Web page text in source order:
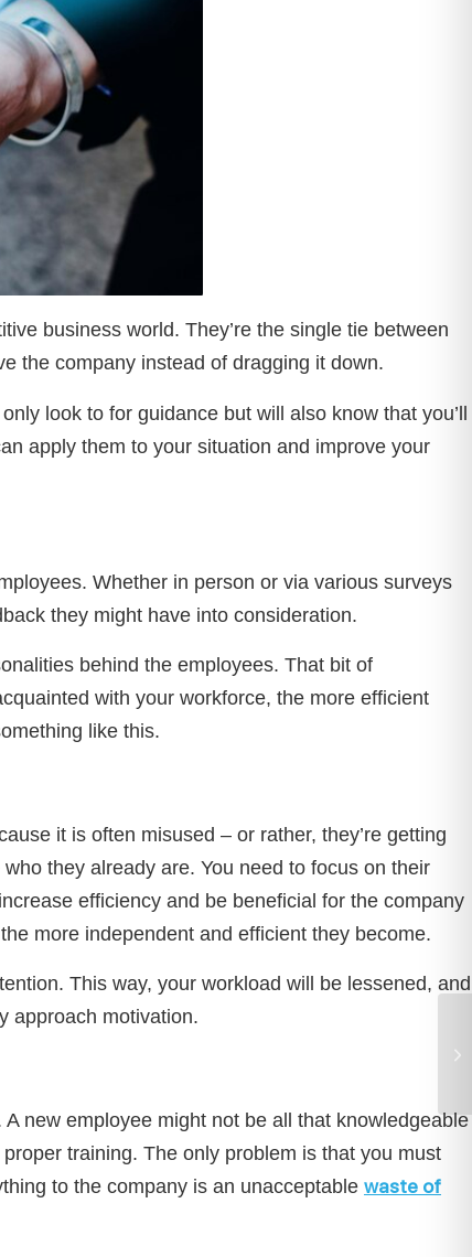
business world. They’re the single tie between
the company instead of dragging it down.
look to for guidance but will also know that you’ll
apply them to your situation and improve your
Whether in person or via various surveys
they might have into consideration.
behind the employees. That bit of
with your workforce, the more efficient
like this.
it is often misused – or rather, they’re getting
they already are. You need to focus on their
efficiency and be beneficial for the company
more independent and efficient they become.
This way, your workload will be lessened, and
approach motivation.
new employee might not be all that knowledgeable
training. The only problem is that you must
to the company is an unacceptable waste of